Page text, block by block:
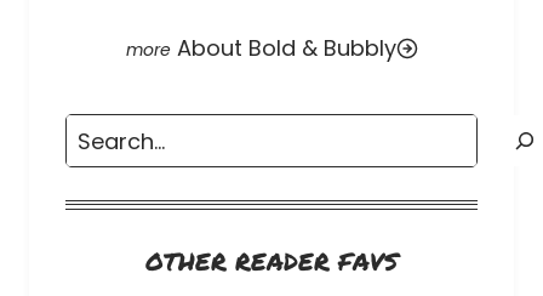
About Bold & Bubbly
Search
OTHER READER FAVS